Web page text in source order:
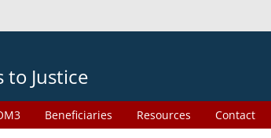
to Justice
Beneficiaries Resources Contact